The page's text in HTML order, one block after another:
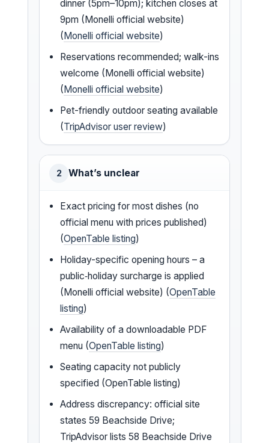
dinner (5pm–10pm); kitchen closes at
9pm (Monelli official website)
(Monelli official website)
Reservations recommended; walk-ins
welcome (Monelli official website)
(Monelli official website)
Pet-friendly outdoor seating available
(TripAdvisor user review)
2 What’s unclear
Exact pricing for most dishes (no
official menu with prices published)
(OpenTable listing)
Holiday-specific opening hours – a
public‑holiday surcharge is applied
(Monelli official website) (OpenTable
listing)
Availability of a downloadable PDF
menu (OpenTable listing)
Seating capacity not publicly
specified (OpenTable listing)
Address discrepancy: official site
states 59 Beachside Drive;
TripAdvisor lists 58 Beachside Drive